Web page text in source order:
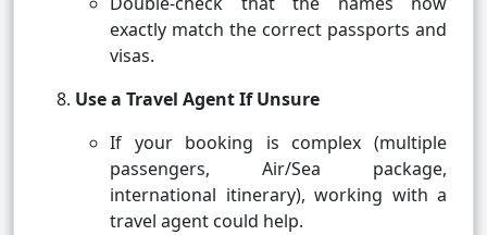
exactly match the correct passports and
visas.
Use a Travel Agent If Unsure
If your booking is complex (multiple
passengers, Air/Sea package,
international itinerary), working with a
travel agent could help.